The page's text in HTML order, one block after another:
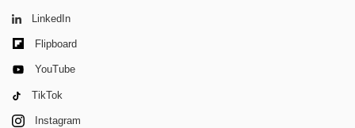
LinkedIn
Flipboard
YouTube
TikTok
Instagram